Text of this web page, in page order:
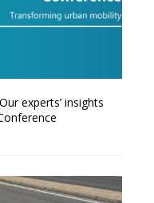
experts’ insights